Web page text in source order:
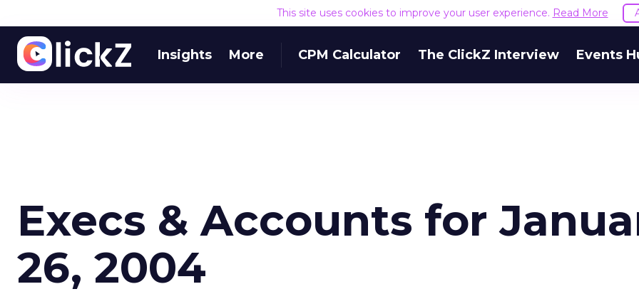
This site uses cookies to improve your user experience. Read More
Insights More CPM Calculator The ClickZ Interview Events
Execs & Accounts for
26, 2004